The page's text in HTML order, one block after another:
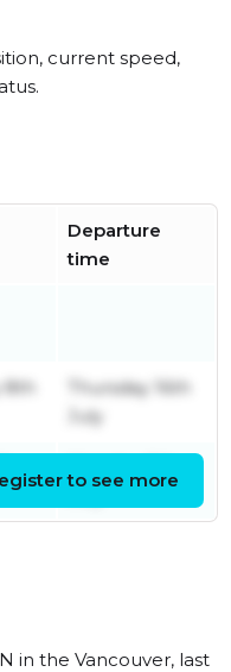
current speed,
Departure
time
Thursday 16th
July
July
to see more
in the Vancouver, last